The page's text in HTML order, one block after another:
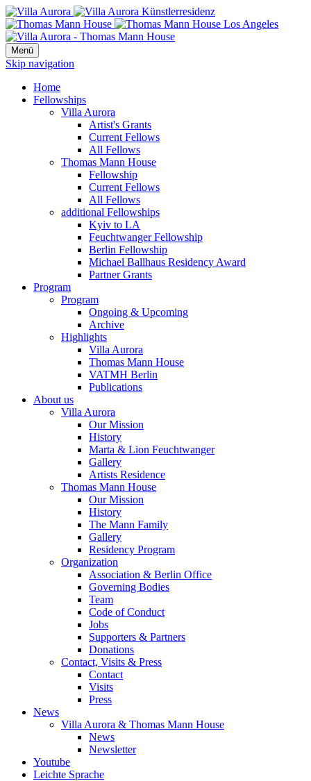
Menü
Skip navigation
Home
Fellowships
Villa Aurora
Artist's Grants
Current Fellows
All Fellows
Thomas Mann House
Fellowship
Current Fellows
All Fellows
additional Fellowships
Kyiv to LA
Feuchtwanger Fellowship
Berlin Fellowship
Michael Ballhaus Residency Award
Partner Grants
Program
Program
Ongoing & Upcoming
Archive
Highlights
Villa Aurora
Thomas Mann House
VATMH Berlin
Publications
About us
Villa Aurora
Our Mission
History
Marta & Lion Feuchtwanger
Gallery
Artists Residence
Thomas Mann House
Our Mission
History
The Mann Family
Gallery
Residency Program
Organization
Association & Berlin Office
Governing Bodies
Team
Code of Conduct
Jobs
Supporters & Partners
Donations
Contact, Visits & Press
Contact
Visits
Press
News
Villa Aurora & Thomas Mann House
News
Newsletter
Youtube
Leichte Sprache